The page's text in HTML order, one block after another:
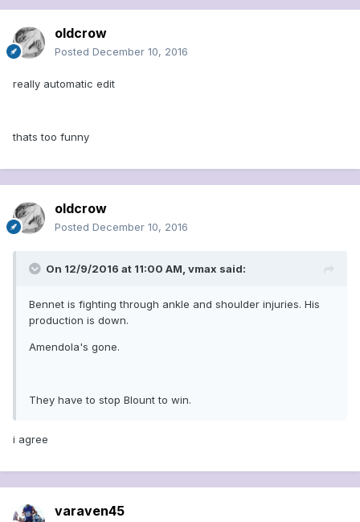
oldcrow
Posted December 10, 2016
really automatic edit
thats too funny
oldcrow
Posted December 10, 2016
On 12/9/2016 at 11:00 AM, vmax said:
Bennet is fighting through ankle and shoulder injuries. His
production is down.
Amendola's gone.
They have to stop Blount to win.
i agree
varaven45